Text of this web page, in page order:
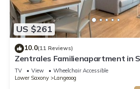
US $261
10.0(11 Reviews)
Zentrales Familienapartment in
Sonniger Loggia & Sauna im Haus!
TV View
Wheelchair Accessible
Lower Saxony
Langeoog